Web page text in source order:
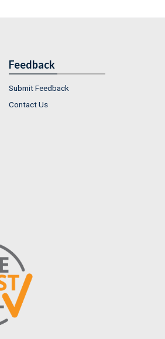
Feedback
Submit Feedback
Contact Us